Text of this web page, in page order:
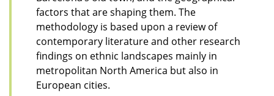
factors that are shaping them. The
methodology is based upon a review of
contemporary literature and other research
findings on ethnic landscapes mainly in
metropolitan North America but also in
European cities.